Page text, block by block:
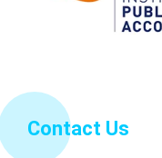
Contact Us